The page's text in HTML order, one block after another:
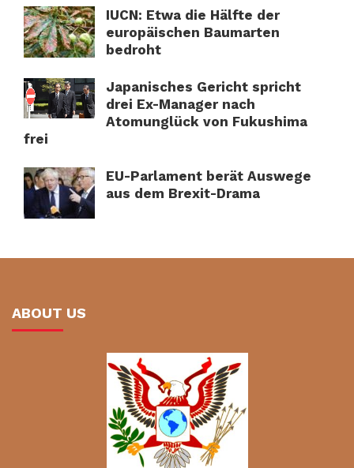
IUCN: Etwa die Hälfte der
europäischen Baumarten
bedroht
Japanisches Gericht spricht
drei Ex-Manager nach
Atomunglück von Fukushima
frei
EU-Parlament berät Auswege
aus dem Brexit-Drama
ABOUT US